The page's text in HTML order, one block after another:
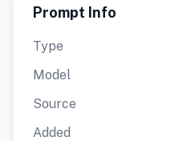
Prompt Info
Type
Model
Source
Added